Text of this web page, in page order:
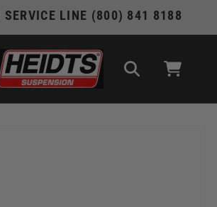
SERVICE LINE (800) 841 8188
Cart